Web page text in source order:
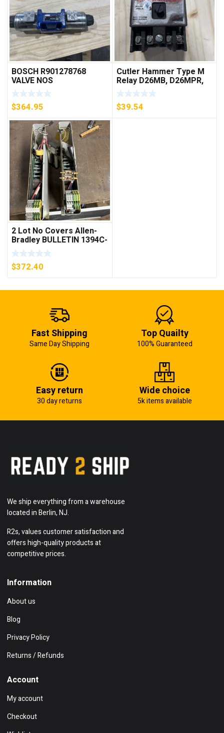
BOSCH R901278768
VALVE NOS
$364.95
Cutler Hammer Type M
Relay D26MB, D26MPR,
D26MPL, D26MPS
***FREE SHIPPING***
$39.54
2 Lot No Covers Allen-
Bradley BULLETIN 1394C-
AM07 AXIS MODULE ,
5KW (KB)
$372.40
Fast Shipping
Same Day Shipping
Top Quailty
100% Guaranteed
Easy return
30 day returns
Wide choice
5k items available
We ship everything from a warehouse
located in Berlin, NJ.
R2s, values customer satisfaction and
offers high-quality products at
competitive prices.
Information
About us
Blog
Privacy Policy
Returns / Refunds
Account
My account
Checkout